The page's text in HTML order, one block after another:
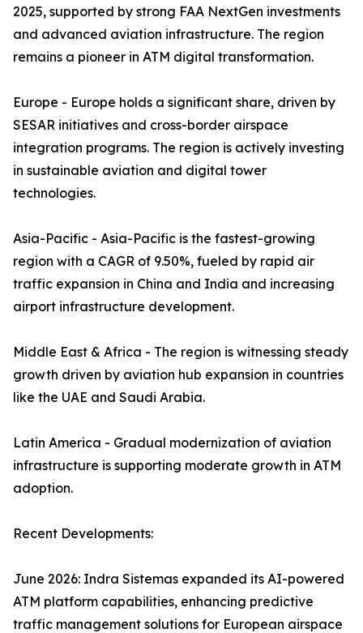
2025, supported by strong FAA NextGen investments
and advanced aviation infrastructure. The region
remains a pioneer in ATM digital transformation.
Europe - Europe holds a significant share, driven by
SESAR initiatives and cross-border airspace
integration programs. The region is actively investing
in sustainable aviation and digital tower
technologies.
Asia-Pacific - Asia-Pacific is the fastest-growing
region with a CAGR of 9.50%, fueled by rapid air
traffic expansion in China and India and increasing
airport infrastructure development.
Middle East & Africa - The region is witnessing steady
growth driven by aviation hub expansion in countries
like the UAE and Saudi Arabia.
Latin America - Gradual modernization of aviation
infrastructure is supporting moderate growth in ATM
adoption.
Recent Developments:
June 2026: Indra Sistemas expanded its AI-powered
ATM platform capabilities, enhancing predictive
traffic management solutions for European airspace